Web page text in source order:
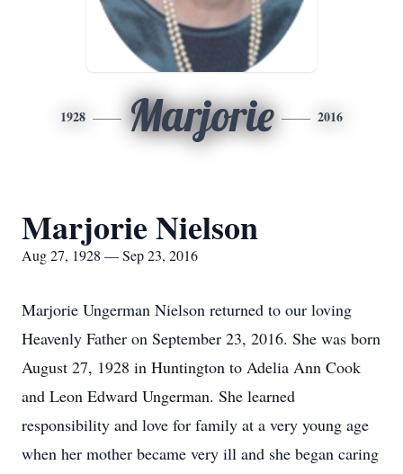
1928 Marjorie 2016
Marjorie Nielson
Aug 27, 1928 — Sep 23, 2016
Marjorie Ungerman Nielson returned to our loving
Heavenly Father on September 23, 2016. She was born
August 27, 1928 in Huntington to Adelia Ann Cook
and Leon Edward Ungerman. She learned
responsibility and love for family at a very young age
when her mother became very ill and she began caring